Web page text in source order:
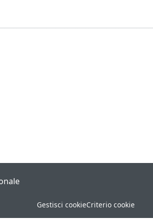
Gestisci cookieCriterio cookie